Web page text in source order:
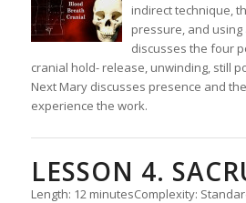
indirect technique,
pressure, and
discusses the four
cranial hold- release, unwinding, still
Next Mary discusses presence and
experience the work.
LESSON 4.
Length: 12 minutesComplexity: